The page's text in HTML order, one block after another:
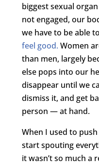
biggest sexual
not engaged, our
we have to be able
feel good. Women
than men, largely
else pops into our
disappear until we
dismiss it, and get
person — at hand.
When I used to
start spouting
it wasn’t so much a